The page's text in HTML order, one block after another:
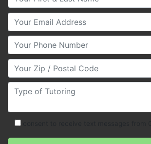
Your Email
Your Phone Number
Your Zip/Postal Code
Type of Tutoring